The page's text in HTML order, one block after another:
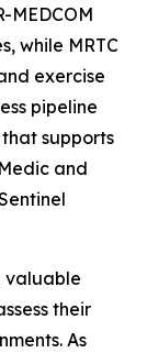
MEDCOM
while MRTC
exercise
pipeline
supports
and
valuable
their
As